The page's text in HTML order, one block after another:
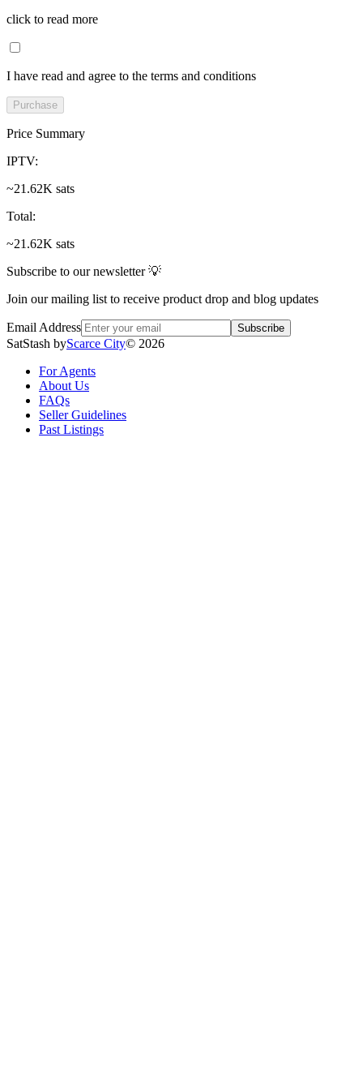
click to read more
I have read and agree to the terms and conditions
Purchase
Price Summary
IPTV:
~21.62K sats
Total:
~21.62K sats
Subscribe to our newsletter 💡
Join our mailing list to receive product drop and blog updates
Email Address Subscribe
SatStash byScarce City© 2026
For Agents
About Us
FAQs
Seller Guidelines
Past Listings